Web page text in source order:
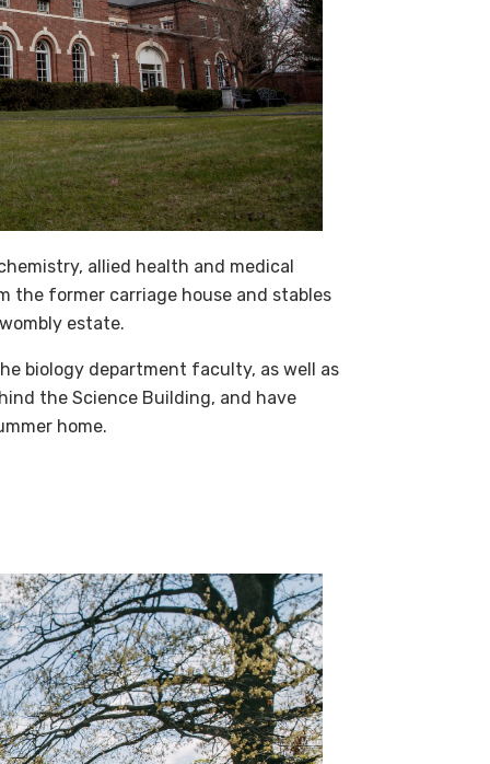
allied health and medical
the former carriage house and stables
estate.
biology department faculty, as well as
the Science Building, and have
home.